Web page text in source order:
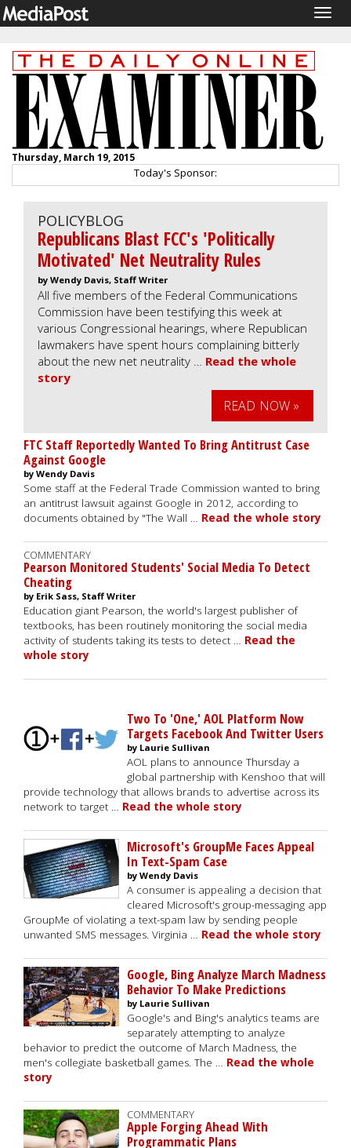
Thursday, March 19, 2015
Today's Sponsor:
POLICYBLOG
Republicans Blast FCC's 'Politically
Motivated' Net Neutrality Rules
by Wendy Davis, Staff Writer
All five members of the Federal Communications
Commission have been testifying this week at
various Congressional hearings, where Republican
lawmakers have spent hours complaining bitterly
about the new net neutrality … Read the whole
story
READ NOW »
FTC Staff Reportedly Wanted To Bring Antitrust Case
Against Google
by Wendy Davis
Some staff at the Federal Trade Commission wanted to bring
an antitrust lawsuit against Google in 2012, according to
documents obtained by "The Wall … Read the whole story
COMMENTARY
Pearson Monitored Students' Social Media To Detect
Cheating
by Erik Sass, Staff Writer
Education giant Pearson, the world's largest publisher of
textbooks, has been routinely monitoring the social media
activity of students taking its tests to detect … Read the
whole story
Two To 'One,' AOL Platform Now
Targets Facebook And Twitter Users
by Laurie Sullivan
AOL plans to announce Thursday a
global partnership with Kenshoo that will
provide technology that allows brands to advertise across its
network to target … Read the whole story
Microsoft's GroupMe Faces Appeal
In Text-Spam Case
by Wendy Davis
A consumer is appealing a decision that
cleared Microsoft's group-messaging app
GroupMe of violating a text-spam law by sending people
unwanted SMS messages. Virginia … Read the whole story
Google, Bing Analyze March Madness
Behavior To Make Predictions
by Laurie Sullivan
Google's and Bing's analytics teams are
separately attempting to analyze
behavior to predict the outcome of March Madness, the
men's collegiate basketball games. The … Read the whole
story
COMMENTARY
Apple Forging Ahead With
Programmatic Plans